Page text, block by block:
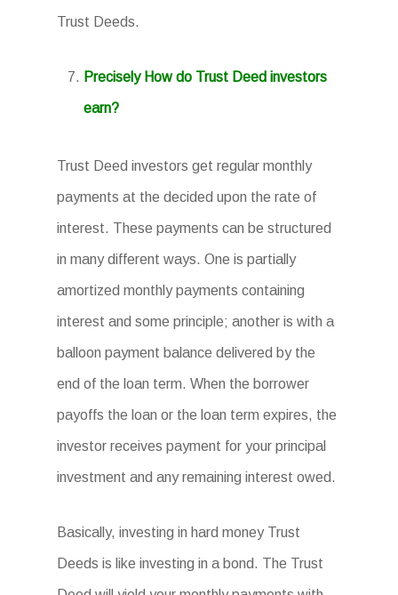
Trust Deeds.
Precisely How do Trust Deed investors
earn?
Trust Deed investors get regular monthly
payments at the decided upon the rate of
interest. These payments can be structured
in many different ways. One is partially
amortized monthly payments containing
interest and some principle; another is with a
balloon payment balance delivered by the
end of the loan term. When the borrower
payoffs the loan or the loan term expires, the
investor receives payment for your principal
investment and any remaining interest owed.
Basically, investing in hard money Trust
Deeds is like investing in a bond. The Trust